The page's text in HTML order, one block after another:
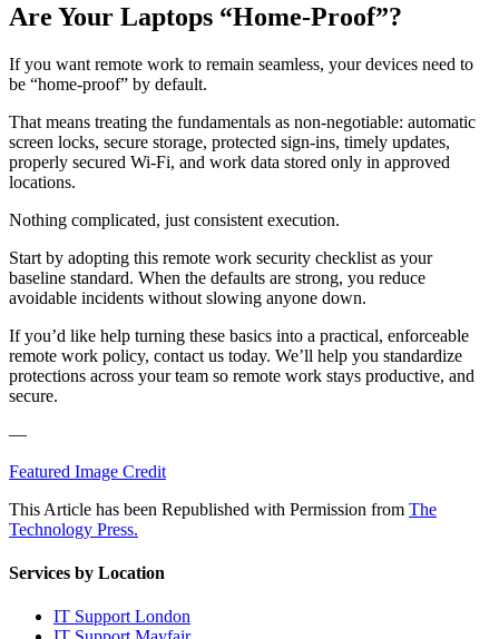
Are Your Laptops “Home-Proof”?
If you want remote work to remain seamless, your devices need to
be “home-proof” by default.
That means treating the fundamentals as non-negotiable: automatic
screen locks, secure storage, protected sign-ins, timely updates,
properly secured Wi-Fi, and work data stored only in approved
locations.
Nothing complicated, just consistent execution.
Start by adopting this remote work security checklist as your
baseline standard. When the defaults are strong, you reduce
avoidable incidents without slowing anyone down.
If you’d like help turning these basics into a practical, enforceable
remote work policy, contact us today. We’ll help you standardize
protections across your team so remote work stays productive, and
secure.
—
Featured Image Credit
This Article has been Republished with Permission from The
Technology Press.
Services by Location
IT Support London